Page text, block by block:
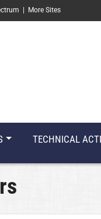
More Sites
TECHNICAL